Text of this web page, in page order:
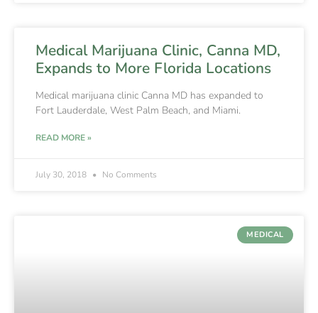
Medical Marijuana Clinic, Canna MD,
Expands to More Florida Locations
Medical marijuana clinic Canna MD has expanded to
Fort Lauderdale, West Palm Beach, and Miami.
READ MORE »
July 30, 2018 No Comments
MEDICAL